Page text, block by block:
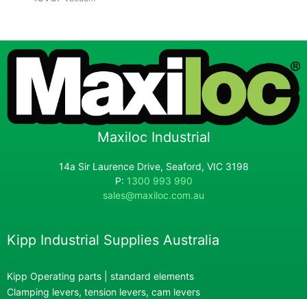
Maxiloc Industrial
14a Sir Laurence Drive, Seaford, VIC 3198
P: 1300 993 990
sales@maxiloc.com.au
Kipp Industrial Supplies Australia
Kipp Operating parts | standard elements
Clamping levers, tension levers, cam levers